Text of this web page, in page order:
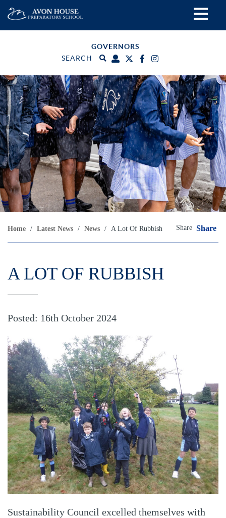
GOVERNORS
SEARCH
Home / Latest News / News / A Lot Of Rubbish Share Share
A LOT OF RUBBISH
Posted: 16th October 2024
Sustainability Council excelled themselves with